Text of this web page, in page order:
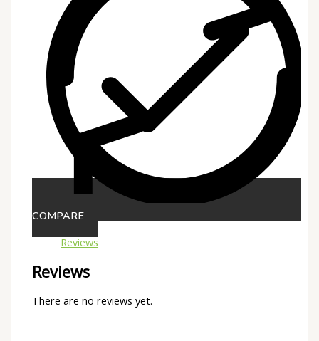
COMPARE
Reviews
Reviews
There are no reviews yet.